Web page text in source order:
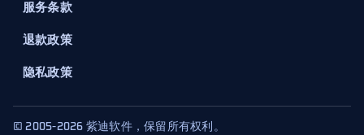
服务条款
退款政策
隐私政策
© 2005-2026 紫迪软件，保留所有权利。